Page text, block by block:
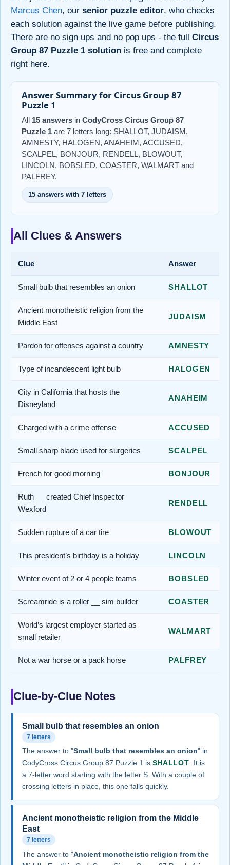
Marcus Chen, our senior puzzle editor, who checks
each solution against the live game before publishing.
There are no sign ups and no pop ups - the full Circus
Group 87 Puzzle 1 solution is free and complete
right here.
Answer Summary for Circus Group 87
Puzzle 1
All 15 answers in CodyCross Circus Group 87
Puzzle 1 are 7 letters long: SHALLOT, JUDAISM,
AMNESTY, HALOGEN, ANAHEIM, ACCUSED,
SCALPEL, BONJOUR, RENDELL, BLOWOUT,
LINCOLN, BOBSLED, COASTER, WALMART and
PALFREY.
15 answers with 7 letters
All Clues & Answers
Clue Answer
Small bulb that resembles an onion SHALLOT
Ancient monotheistic religion from the
Middle East
JUDAISM
Pardon for offenses against a country AMNESTY
Type of incandescent light bulb HALOGEN
City in California that hosts the
Disneyland
ANAHEIM
Charged with a crime offense ACCUSED
Small sharp blade used for surgeries SCALPEL
French for good morning BONJOUR
Ruth __ created Chief Inspector
Wexford
RENDELL
Sudden rupture of a car tire BLOWOUT
This president’s birthday is a holiday LINCOLN
Winter event of 2 or 4 people teams BOBSLED
Screamride is a roller __ sim builder COASTER
World’s largest employer started as
small retailer
WALMART
Not a war horse or a pack horse PALFREY
Clue-by-Clue Notes
Small bulb that resembles an onion
7 letters
The answer to "Small bulb that resembles an onion" in
CodyCross Circus Group 87 Puzzle 1 is SHALLOT. It is
a 7-letter word starting with the letter S. With a couple of
crossing letters in place, this one falls quickly.
Ancient monotheistic religion from the Middle
East
7 letters
The answer to "Ancient monotheistic religion from the